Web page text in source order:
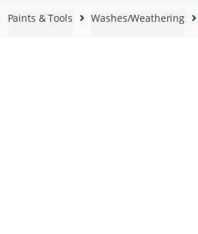
Paints & Tools Washes/Weathering